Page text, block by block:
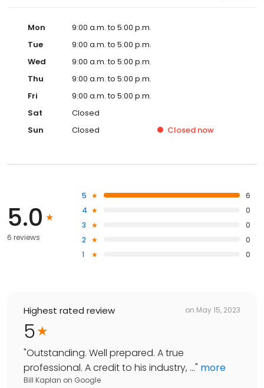
Mon
9:00 a.m. to 5:00 p.m.
Tue
9:00 a.m. to 5:00 p.m.
Wed
9:00 a.m. to 5:00 p.m.
Thu
9:00 a.m. to 5:00 p.m.
Fri
9:00 a.m. to 5:00 p.m.
Sat
Closed
Sun
Closed Closed now
5.0
6 reviews
5
6
4
0
3
0
2
0
1
0
Highest rated review on May 15, 2023
5
"Outstanding. Well prepared. A true
professional. A credit to his industry, ..." more
Bill Kaplan on Google